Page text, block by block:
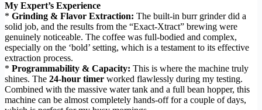
My Expert’s Experience
* Grinding & Flavor Extraction: The built-in burr grinder did a
solid job, and the results from the “Exact-Xtract” brewing were
genuinely noticeable. The coffee was full-bodied and complex,
especially on the ‘bold’ setting, which is a testament to its effective
extraction process.
* Programmability & Capacity: This is where the machine truly
shines. The 24-hour timer worked flawlessly during my testing.
Combined with the massive water tank and a full bean hopper, this
machine can be almost completely hands-off for a couple of days,